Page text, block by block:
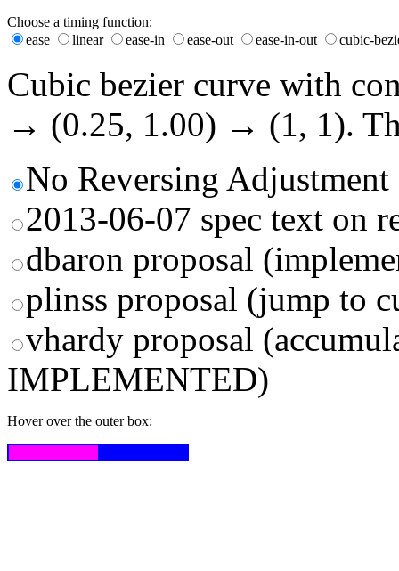
Choose a timing function:
ease
linear ease-in ease-out ease-in-out cubic-
Cubic bezier curve with
→ (0.25, 1.00) → (1, 1).
No Reversing Adjustment
2013-06-07 spec text on
dbaron proposal
plinss proposal (jump to
vhardy proposal
IMPLEMENTED)
Hover over the outer box: